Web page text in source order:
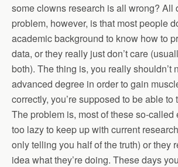
some clowns research is all wrong? All
problem, however, is that most people
academic background to know how to
data, or they really just don’t care
both). The thing is, you really shouldn’t
advanced degree in order to gain
correctly, you’re supposed to be able to
The problem is, most of these so-called
too lazy to keep up with current
only telling you half of the truth) or they
idea what they’re doing. These days